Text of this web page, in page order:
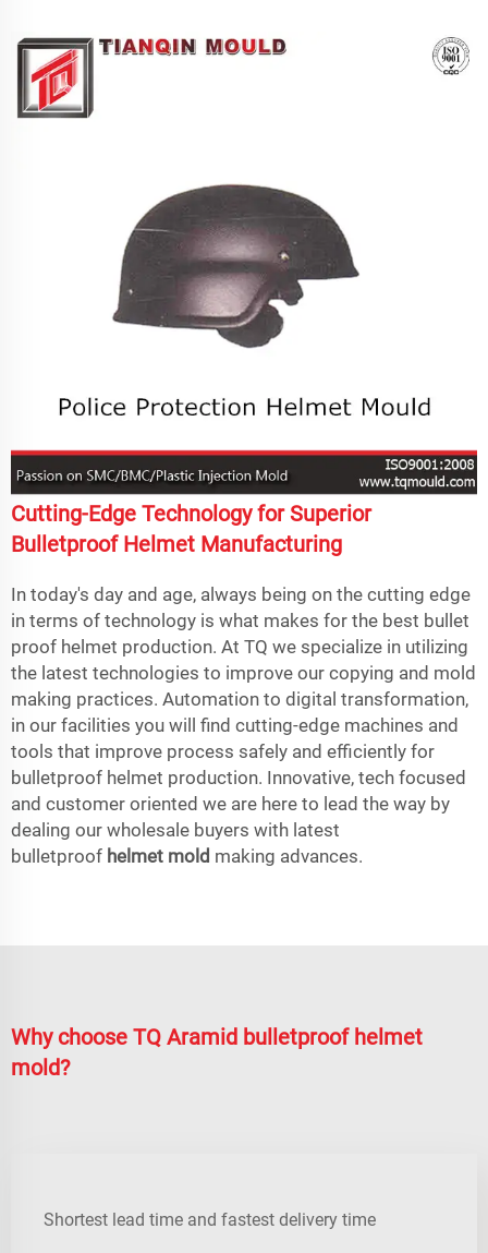
Cutting-Edge Technology for Superior
Bulletproof Helmet Manufacturing
In today's day and age, always being on the cutting edge
in terms of technology is what makes for the best bullet
proof helmet production. At TQ we specialize in utilizing
the latest technologies to improve our copying and mold
making practices. Automation to digital transformation,
in our facilities you will find cutting-edge machines and
tools that improve process safely and efficiently for
bulletproof helmet production. Innovative, tech focused
and customer oriented we are here to lead the way by
dealing our wholesale buyers with latest
bulletproof helmet mold making advances.
Why choose TQ Aramid bulletproof helmet
mold?
Shortest lead time and fastest delivery time